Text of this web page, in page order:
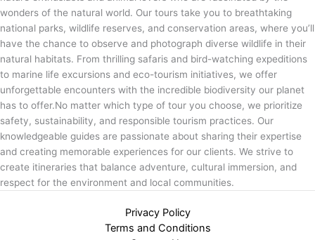
wonders of the natural world. Our tours take you to breathtaking
national parks, wildlife reserves, and conservation areas, where you’ll
have the chance to observe and photograph diverse wildlife in their
natural habitats. From thrilling safaris and bird-watching expeditions
to marine life excursions and eco-tourism initiatives, we offer
unforgettable encounters with the incredible biodiversity our planet
has to offer.No matter which type of tour you choose, we prioritize
safety, sustainability, and responsible tourism practices. Our
knowledgeable guides are passionate about sharing their expertise
and creating memorable experiences for our clients. We strive to
create itineraries that balance adventure, cultural immersion, and
respect for the environment and local communities.
Privacy Policy
Terms and Conditions